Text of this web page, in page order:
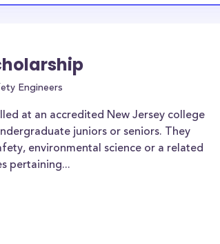
Engineers
at an accredited New Jersey college
juniors or seniors. They
environmental science or a related
pertaining...